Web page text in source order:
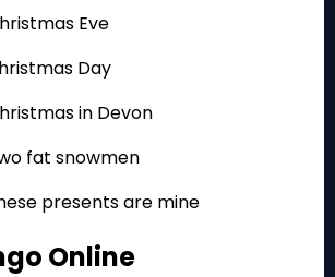
Eve
Day
in Devon
fat snowmen
presents are mine
Online